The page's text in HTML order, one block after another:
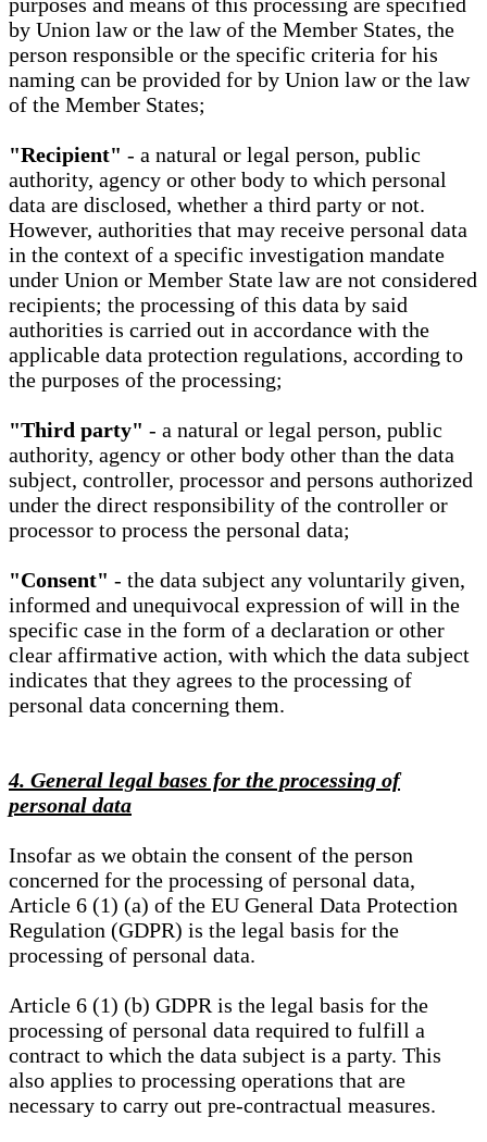
purposes and means of this processing are specified
by Union law or the law of the Member States, the
person responsible or the specific criteria for his
naming can be provided for by Union law or the law
of the Member States;
"Recipient" - a natural or legal person, public
authority, agency or other body to which personal
data are disclosed, whether a third party or not.
However, authorities that may receive personal data
in the context of a specific investigation mandate
under Union or Member State law are not considered
recipients; the processing of this data by said
authorities is carried out in accordance with the
applicable data protection regulations, according to
the purposes of the processing;
"Third party" - a natural or legal person, public
authority, agency or other body other than the data
subject, controller, processor and persons authorized
under the direct responsibility of the controller or
processor to process the personal data;
"Consent" - the data subject any voluntarily given,
informed and unequivocal expression of will in the
specific case in the form of a declaration or other
clear affirmative action, with which the data subject
indicates that they agrees to the processing of
personal data concerning them.
4. General legal bases for the processing of
personal data
Insofar as we obtain the consent of the person
concerned for the processing of personal data,
Article 6 (1) (a) of the EU General Data Protection
Regulation (GDPR) is the legal basis for the
processing of personal data.
Article 6 (1) (b) GDPR is the legal basis for the
processing of personal data required to fulfill a
contract to which the data subject is a party. This
also applies to processing operations that are
necessary to carry out pre-contractual measures.